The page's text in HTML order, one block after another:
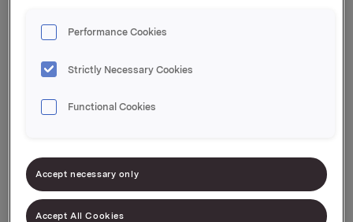
Integritet
Performance Cookies
Strictly Necessary Cookies
Functional Cookies
Accept necessary only
Accept All Cookies